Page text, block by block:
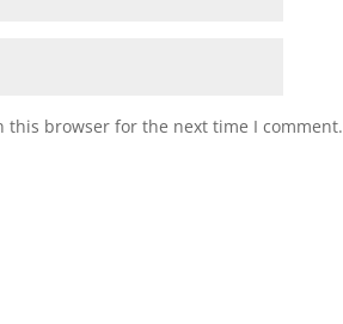
this browser for the next time I comment.